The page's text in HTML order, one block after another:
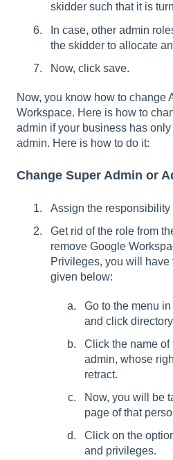
skidder such that it is
In case, other admin
the skidder to allocate
Now, click save.
Now, you know how to change
Workspace. Here is how to
admin if your business has
admin. Here is how to do it:
Change Super Admin or
Assign the responsibility
Get rid of the role from
remove Google
Privileges, you will have
given below:
Go to the menu
and click
Click the name of
admin, whose
retract.
Now, you will be
page of that
Click on the
and privileges.